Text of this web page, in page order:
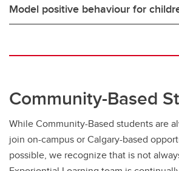
Model positive behaviour for
Community-Based
While Community-Based students are
join on-campus or Calgary-based
possible, we recognize that is not